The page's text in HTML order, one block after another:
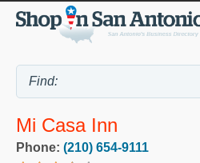
Mi Casa Inn
Phone: (210) 654-9111